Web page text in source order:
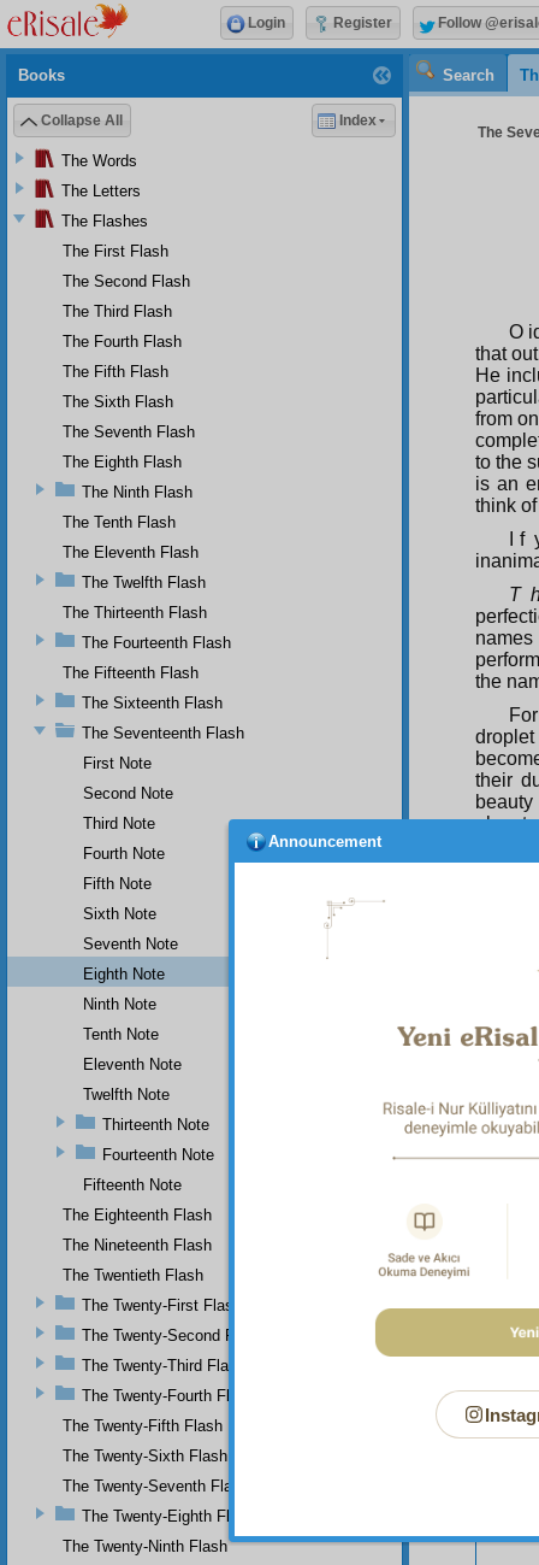
Search
The
O
that
He
from
to the
is an
think
I f
T
the
droplet
their
be
cocks
Books
Collapse All Index
The Words
The Letters
The Flashes
The First Flash
The Second Flash
The Third Flash
The Fourth Flash
The Fifth Flash
The Sixth Flash
The Seventh Flash
The Eighth Flash
The Ninth Flash
The Tenth Flash
The Eleventh Flash
The Twelfth Flash
The Thirteenth Flash
The Fourteenth Flash
The Fifteenth Flash
The Sixteenth Flash
The Seventeenth Flash
First Note
Second Note
Third Note
Fourth Note
Fifth Note
Sixth Note
Seventh Note
Eighth Note
Ninth Note
Tenth Note
Eleventh Note
Twelfth Note
Thirteenth Note
Fourteenth Note
Fifteenth Note
The Eighteenth Flash
The Nineteenth Flash
The Twentieth Flash
The Twenty-First Flash
The Twenty-Second Flash
The Twenty-Third Flash
The Twenty-Fourth Flash
The Twenty-Fifth Flash
The Twenty-Sixth Flash
The Twenty-Seventh Flash
The Twenty-Eighth Flash
The Twenty-Ninth Flash
Login Register Follow
Announcement